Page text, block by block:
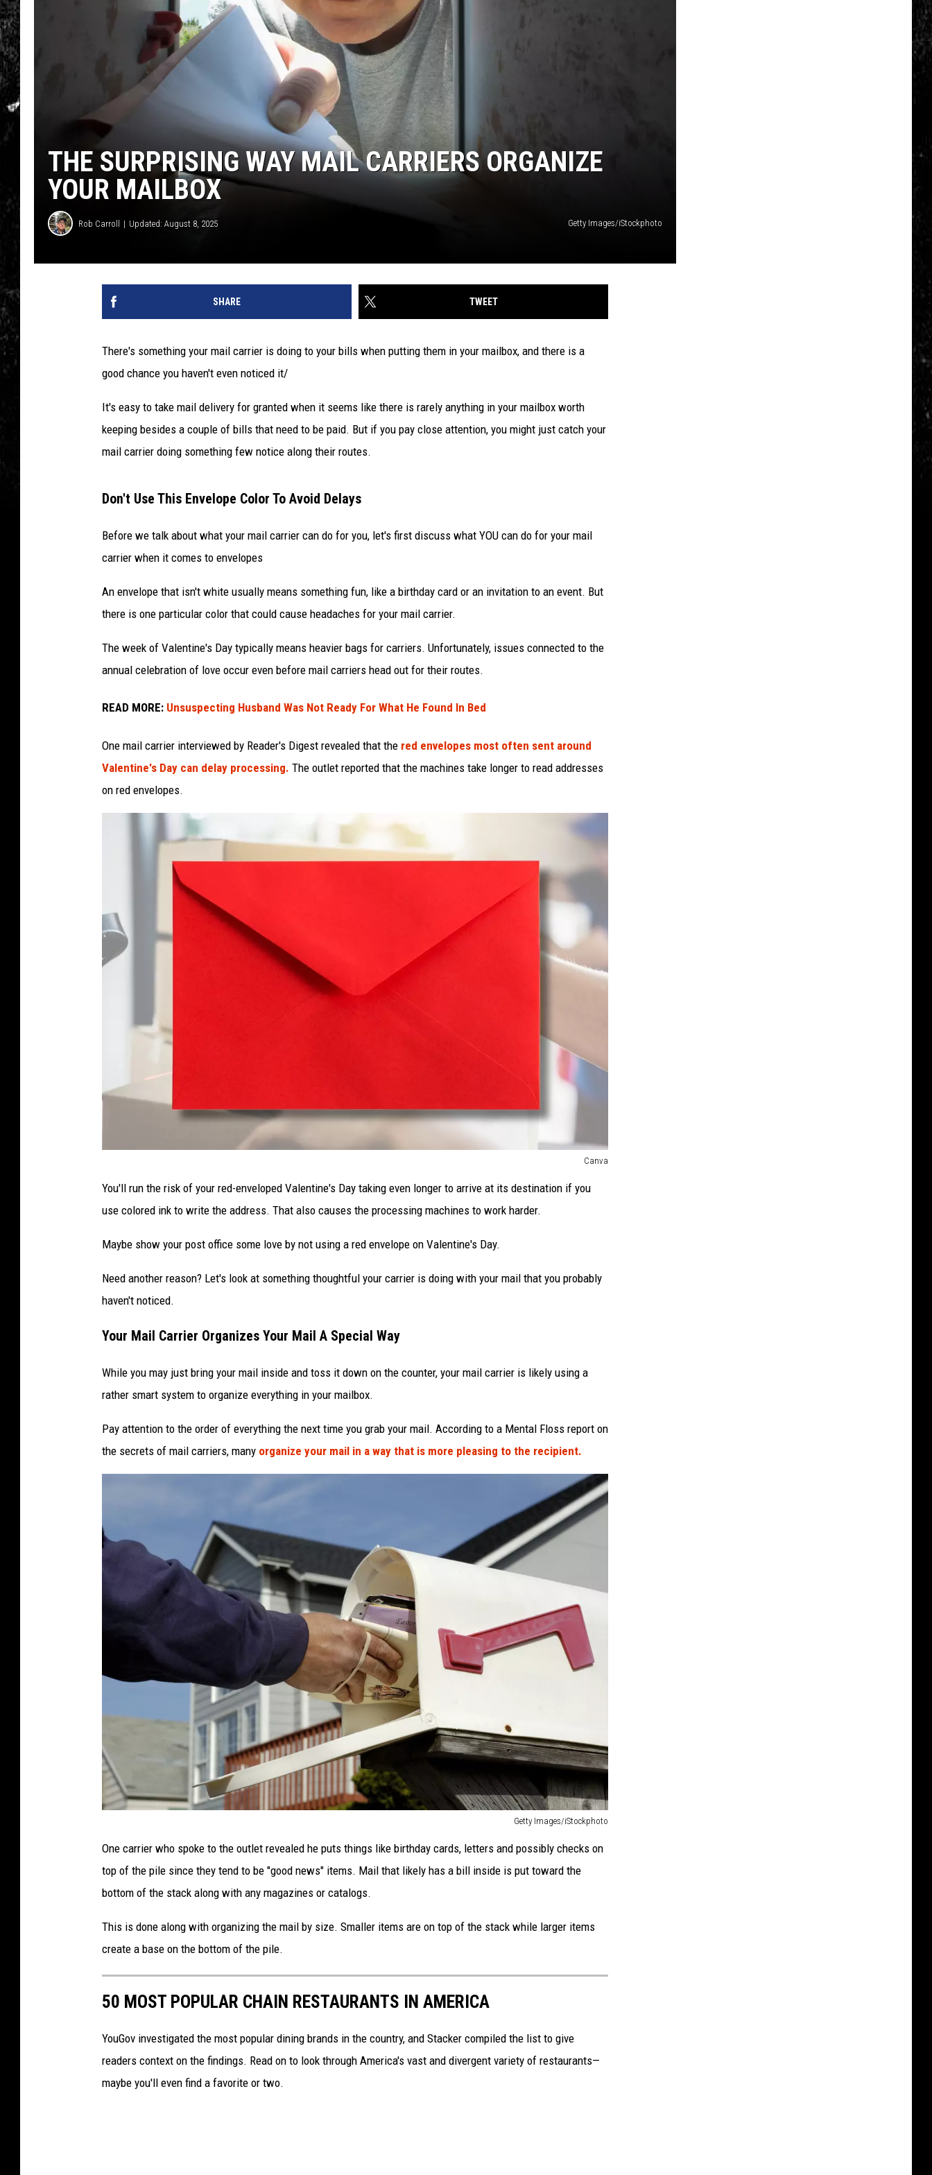
THE SURPRISING WAY MAIL CARRIERS ORGANIZE
YOUR MAILBOX
Rob Carroll Updated: August 8, 2025 Getty Images/iStockphoto
SHARE TWEET
There's something your mail carrier is doing to your bills when putting them in your mailbox, and there is a
good chance you haven't even noticed it/
It's easy to take mail delivery for granted when it seems like there is rarely anything in your mailbox worth
keeping besides a couple of bills that need to be paid. But if you pay close attention, you might just catch your
mail carrier doing something few notice along their routes.
Don't Use This Envelope Color To Avoid Delays
Before we talk about what your mail carrier can do for you, let's first discuss what YOU can do for your mail
carrier when it comes to envelopes
An envelope that isn't white usually means something fun, like a birthday card or an invitation to an event. But
there is one particular color that could cause headaches for your mail carrier.
The week of Valentine's Day typically means heavier bags for carriers. Unfortunately, issues connected to the
annual celebration of love occur even before mail carriers head out for their routes.
READ MORE: Unsuspecting Husband Was Not Ready For What He Found In Bed
One mail carrier interviewed by Reader's Digest revealed that the red envelopes most often sent around
Valentine's Day can delay processing. The outlet reported that the machines take longer to read addresses
on red envelopes.
Canva
e
v
e
l
p
e
You'll run the risk of your red-enveloped Valentine's Day taking even longer to arrive at its destination if you
use colored ink to write the address. That also causes the processing machines to work harder.
Maybe show your post office some love by not using a red envelope on Valentine's Day.
Need another reason? Let's look at something thoughtful your carrier is doing with your mail that you probably
haven't noticed.
Your Mail Carrier Organizes Your Mail A Special Way
While you may just bring your mail inside and toss it down on the counter, your mail carrier is likely using a
rather smart system to organize everything in your mailbox.
Pay attention to the order of everything the next time you grab your mail. According to a Mental Floss report on
the secrets of mail carriers, many organize your mail in a way that is more pleasing to the recipient.
Getty Images/iStockphoto
D
e
i
e
r
y
One carrier who spoke to the outlet revealed he puts things like birthday cards, letters and possibly checks on
top of the pile since they tend to be "good news" items. Mail that likely has a bill inside is put toward the
bottom of the stack along with any magazines or catalogs.
This is done along with organizing the mail by size. Smaller items are on top of the stack while larger items
create a base on the bottom of the pile.
50 MOST POPULAR CHAIN RESTAURANTS IN AMERICA
YouGov investigated the most popular dining brands in the country, and Stacker compiled the list to give
readers context on the findings. Read on to look through America's vast and divergent variety of restaurants—
maybe you'll even find a favorite or two.